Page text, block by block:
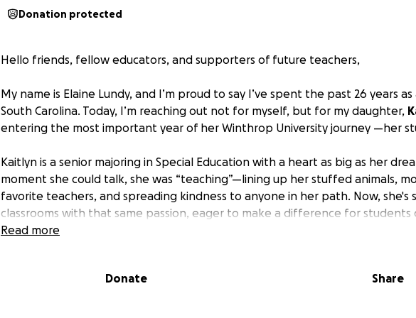
Donation protected
Hello friends, fellow educators, and supporters of future teachers,
My name is Elaine Lundy, and I’m proud to say I’ve spent the past 26 years
South Carolina. Today, I’m reaching out not for myself, but for my daughter,
entering the most important year of her Winthrop University journey —her
Kaitlyn is a senior majoring in Special Education with a heart as big as her
moment she could talk, she was “teaching”—lining up her stuffed animals,
favorite teachers, and spreading kindness to anyone in her path. Now, she's
classrooms with that same passion, eager to make a difference for students
job, but it comes with no paycheck. Balancing a paying job on top of
Read more
Donate Share